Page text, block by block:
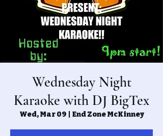
Wednesday Night
Karaoke with DJ BigTex
Wed, Mar 09
  |
End Zone McKinney